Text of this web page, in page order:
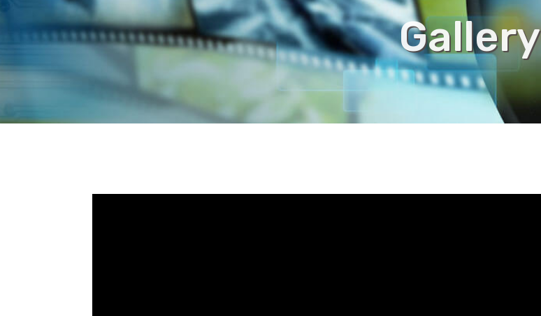
Gallery